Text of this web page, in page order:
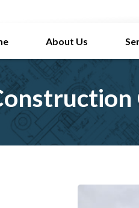
About Us